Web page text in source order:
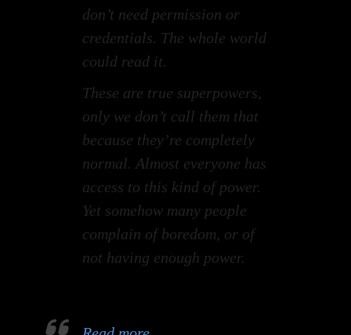
don’t need permission or
credentials. The whole world
could read it.
These are true superpowers,
only we don’t call them that
because they’re completely
normal. Almost everyone has
access to this kind of power.
Yet somehow many people
complain of boredom, or of
not having enough power.